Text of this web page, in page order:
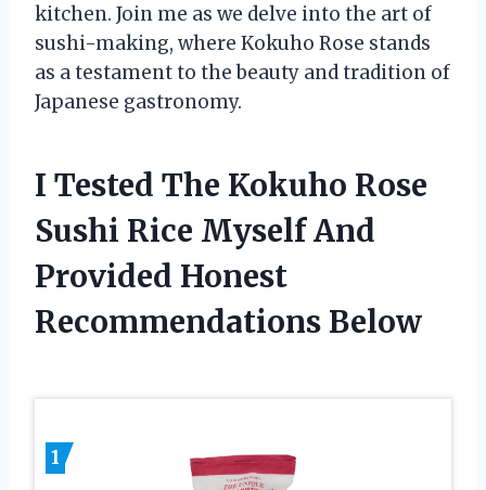
kitchen. Join me as we delve into the art of
sushi-making, where Kokuho Rose stands
as a testament to the beauty and tradition of
Japanese gastronomy.
I Tested The Kokuho Rose
Sushi Rice Myself And
Provided Honest
Recommendations Below
1